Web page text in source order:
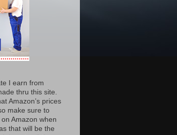
I earn from
thru this site.
Amazon’s prices
make sure to
Amazon when
that will be the